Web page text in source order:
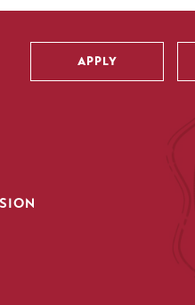
Utility
APPLY